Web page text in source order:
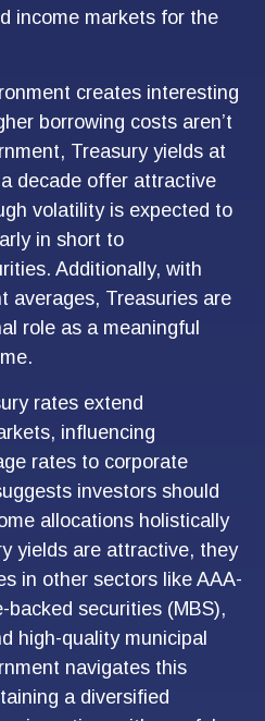
income markets for the
creates interesting
borrowing costs aren’t
Treasury yields at
decade offer attractive
volatility is expected to
in short to
Additionally, with
averages, Treasuries are
role as a meaningful
rates extend
influencing
rates to corporate
investors should
allocations holistically
yields are attractive, they
in other sectors like AAA-
securities (MBS),
high-quality municipal
navigates this
a diversified